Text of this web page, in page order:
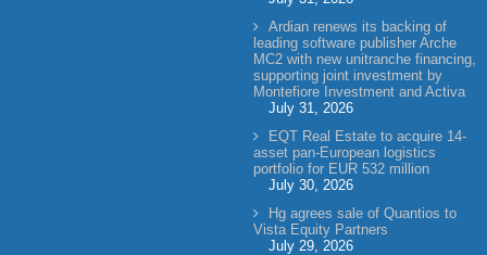
Ardian renews its backing of
leading software publisher Arche
MC2 with new unitranche financing,
supporting joint investment by
Montefiore Investment and Activa
July 31, 2026
EQT Real Estate to acquire 14-
asset pan-European logistics
portfolio for EUR 532 million
July 30, 2026
Hg agrees sale of Quantios to
Vista Equity Partners
July 29, 2026